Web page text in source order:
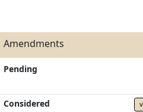
Amendments
Pending
Considered